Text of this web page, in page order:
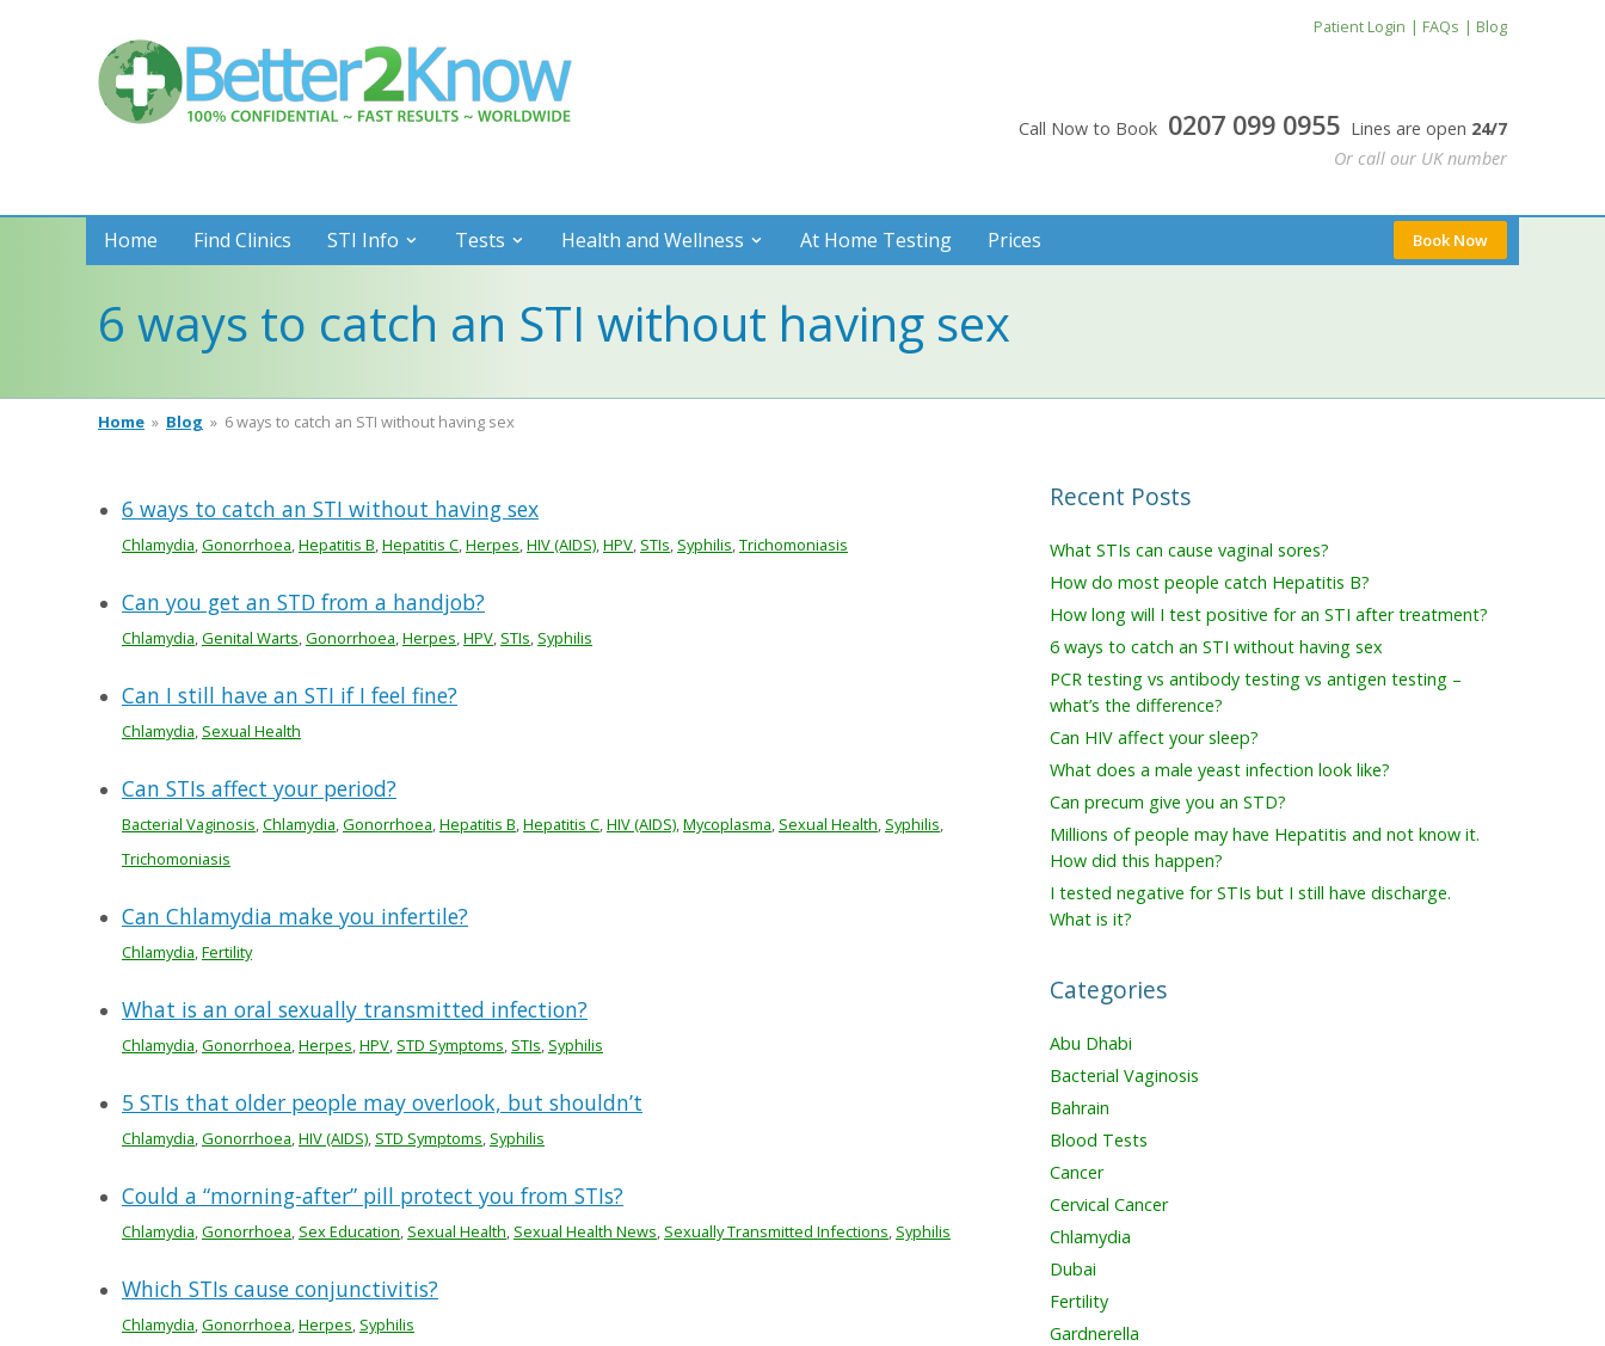
Patient Login FAQs Blog
Call Now to Book 0207 099 0955 Lines are open 24/7
Or call our UK number
Home Find Clinics STI Info Tests Health and Wellness At Home Testing Prices Book Now
6 ways to catch an STI without having sex
Home » Blog » 6 ways to catch an STI without having sex
6 ways to catch an STI without having sex
Chlamydia,Gonorrhoea,Hepatitis B,Hepatitis C,Herpes,HIV (AIDS),HPV, STIs, Syphilis,Trichomoniasis
Can you get an STD from a handjob?
Chlamydia,Genital Warts,Gonorrhoea,Herpes,HPV, STIs, Syphilis
Can I still have an STI if I feel fine?
Chlamydia, Sexual Health
Can STIs affect your period?
Bacterial Vaginosis,Chlamydia,Gonorrhoea,Hepatitis B,Hepatitis C,HIV (AIDS),Mycoplasma, Sexual Health, Syphilis,
Trichomoniasis
Can Chlamydia make you infertile?
Chlamydia,Fertility
What is an oral sexually transmitted infection?
Chlamydia,Gonorrhoea,Herpes,HPV, STD Symptoms, STIs, Syphilis
5 STIs that older people may overlook, but shouldn’t
Chlamydia,Gonorrhoea,HIV (AIDS), STD Symptoms, Syphilis
Could a “morning-after” pill protect you from STIs?
Chlamydia,Gonorrhoea, Sex Education, Sexual Health, Sexual Health News, Sexually Transmitted Infections, Syphilis
Which STIs cause conjunctivitis?
Chlamydia,Gonorrhoea,Herpes, Syphilis
Recent Posts
What STIs can cause vaginal sores?
How do most people catch Hepatitis B?
How long will I test positive for an STI after treatment?
6 ways to catch an STI without having sex
PCR testing vs antibody testing vs antigen testing –
what’s the difference?
Can HIV affect your sleep?
What does a male yeast infection look like?
Can precum give you an STD?
Millions of people may have Hepatitis and not know it.
How did this happen?
I tested negative for STIs but I still have discharge.
What is it?
Categories
Abu Dhabi
Bacterial Vaginosis
Bahrain
Blood Tests
Cancer
Cervical Cancer
Chlamydia
Dubai
Fertility
Gardnerella